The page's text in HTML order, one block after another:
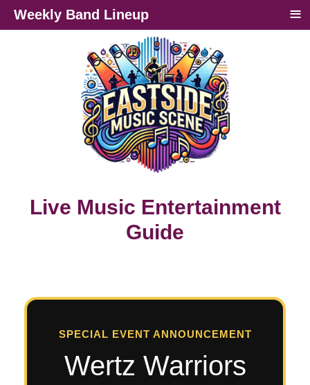
Live Music Entertainment
Guide
SPECIAL EVENT ANNOUNCEMENT
Wertz Warriors
Weekly Band Lineup ≡